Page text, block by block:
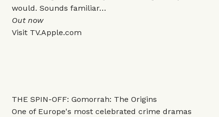
would. Sounds familiar…
Out now
Visit TV.Apple.com
THE SPIN-OFF: Gomorrah: The Origins
One of Europe's most celebrated crime dramas